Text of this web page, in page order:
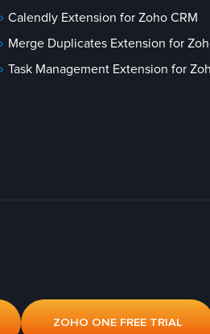
Calendly Extension for Zoho CRM
Merge Duplicates Extension for
Task Management Extension for
ZOHO ONE FREE TRIAL